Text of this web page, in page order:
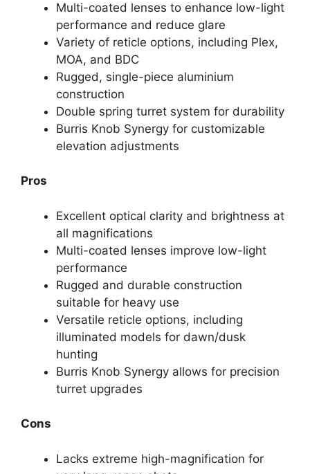
Multi-coated lenses to enhance low-light
performance and reduce glare
Variety of reticle options, including Plex,
MOA, and BDC
Rugged, single-piece aluminium
construction
Double spring turret system for durability
Burris Knob Synergy for customizable
elevation adjustments
Pros
Excellent optical clarity and brightness at
all magnifications
Multi-coated lenses improve low-light
performance
Rugged and durable construction
suitable for heavy use
Versatile reticle options, including
illuminated models for dawn/dusk
hunting
Burris Knob Synergy allows for precision
turret upgrades
Cons
Lacks extreme high-magnification for